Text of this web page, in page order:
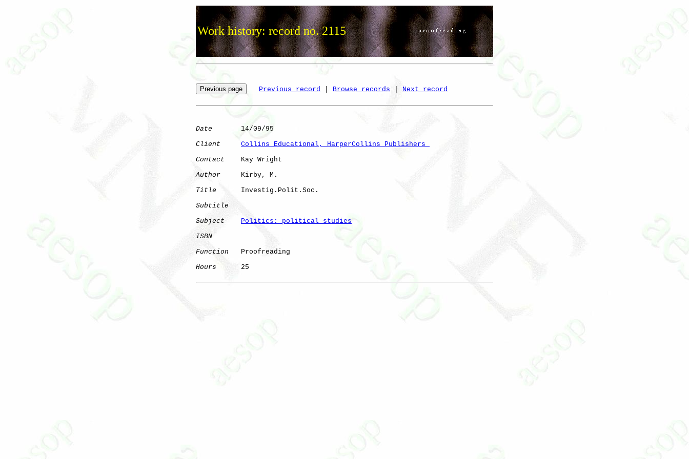
Work history: record no. 2115
Previous record Browse records Next record
Date
       14/09/95
Client
Collins Educational, HarperCollins Publishers
Contact
    Kay Wright
Author
     Kirby, M.
Title
      Investig.Polit.Soc.
Subtitle
Subject
Politics: political studies
ISBN
Function
   Proofreading
Hours
      25